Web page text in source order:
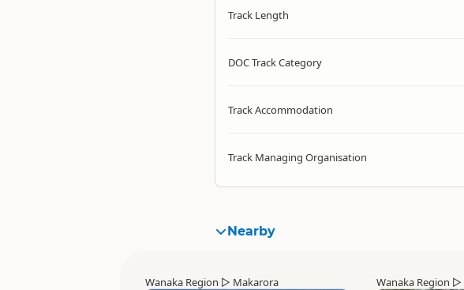
Track Length
DOC Track Category
Track Accommodation
Track Managing Organisation
Nearby
Wanaka Region ▷ Makarora Wanaka Region ▷